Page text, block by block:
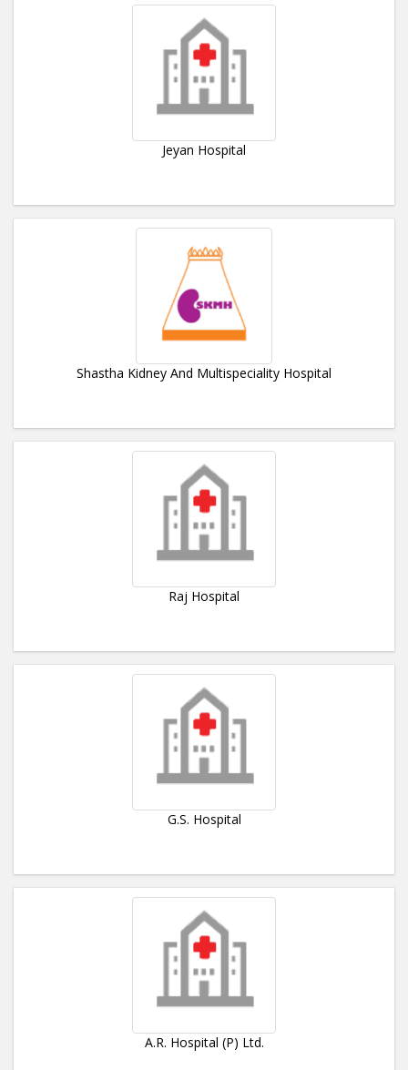
Jeyan Hospital
Shastha Kidney And Multispeciality Hospital
Raj Hospital
G.S. Hospital
A.R. Hospital (P) Ltd.